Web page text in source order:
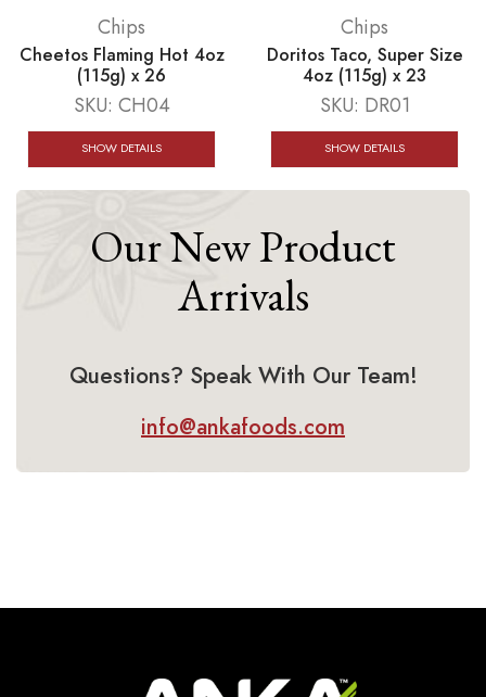
Chips
Cheetos Flaming Hot 4oz
(115g) x 26
SKU: CH04
SHOW DETAILS
Chips
Doritos Taco, Super Size
4oz (115g) x 23
SKU: DR01
SHOW DETAILS
Our New Product
Arrivals
Questions? Speak With Our Team!
info@ankafoods.com